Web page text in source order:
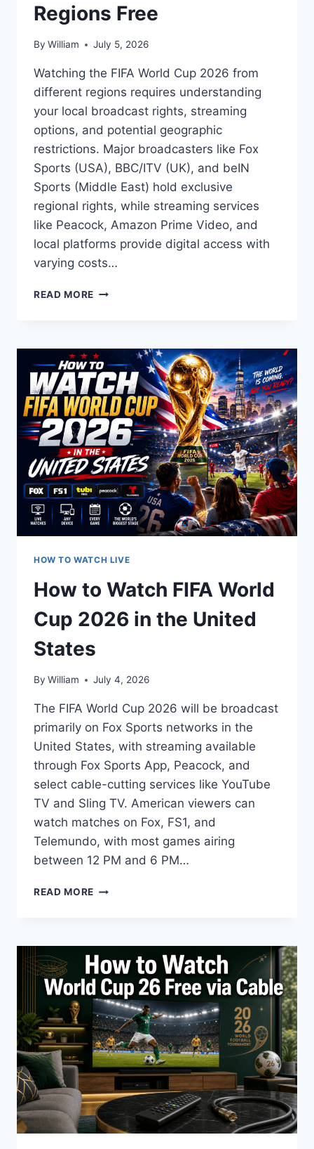
Regions Free
By William July 5, 2026
Watching the FIFA World Cup 2026 from
different regions requires understanding
your local broadcast rights, streaming
options, and potential geographic
restrictions. Major broadcasters like Fox
Sports (USA), BBC/ITV (UK), and beIN
Sports (Middle East) hold exclusive
regional rights, while streaming services
like Peacock, Amazon Prime Video, and
local platforms provide digital access with
varying costs…
READ MORE WATCHING
CUP
2026
FROM
DIFFERENT
REGIONS
FREE
HOW TO WATCH LIVE
How to Watch FIFA World
Cup 2026 in the United
States
By William July 4, 2026
The FIFA World Cup 2026 will be broadcast
primarily on Fox Sports networks in the
United States, with streaming available
through Fox Sports App, Peacock, and
select cable-cutting services like YouTube
TV and Sling TV. American viewers can
watch matches on Fox, FS1, and
Telemundo, with most games airing
between 12 PM and 6 PM…
READ MORE HOW
WORLD
CUP
2026
IN
THE
UNITED
STATES